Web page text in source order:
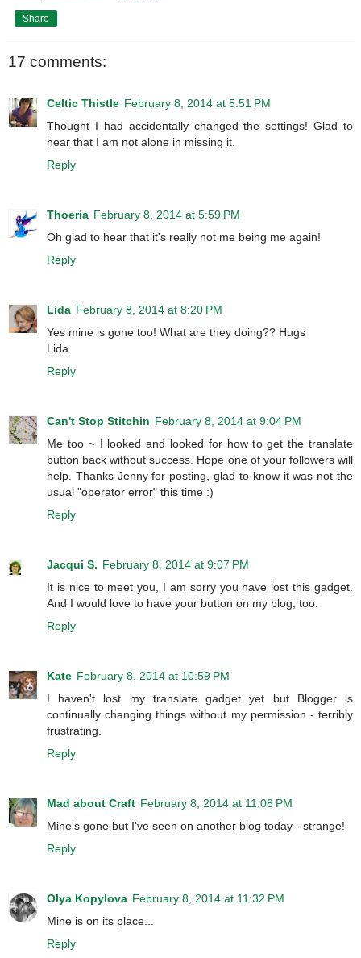
Share
17 comments:
Celtic Thistle February 8, 2014 at 5:51 PM
Thought I had accidentally changed the settings! Glad to
hear that I am not alone in missing it.
Reply
Thoeria February 8, 2014 at 5:59 PM
Oh glad to hear that it's really not me being me again!
Reply
Lida February 8, 2014 at 8:20 PM
Yes mine is gone too! What are they doing?? Hugs
Lida
Reply
Can't Stop Stitchin February 8, 2014 at 9:04 PM
Me too ~ I looked and looked for how to get the translate
button back without success. Hope one of your followers will
help. Thanks Jenny for posting, glad to know it was not the
usual "operator error" this time :)
Reply
Jacqui S. February 8, 2014 at 9:07 PM
It is nice to meet you, I am sorry you have lost this gadget.
And I would love to have your button on my blog, too.
Reply
Kate February 8, 2014 at 10:59 PM
I haven't lost my translate gadget yet but Blogger is
continually changing things without my permission - terribly
frustrating.
Reply
Mad about Craft February 8, 2014 at 11:08 PM
Mine's gone but I've seen on another blog today - strange!
Reply
Olya Kopylova February 8, 2014 at 11:32 PM
Mine is on its place...
Reply